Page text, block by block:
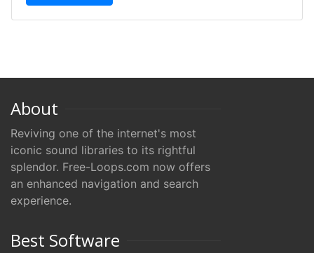
About
Reviving one of the internet's most
iconic sound libraries to its rightful
splendor. Free-Loops.com now offers
an enhanced navigation and search
experience.
Best Software